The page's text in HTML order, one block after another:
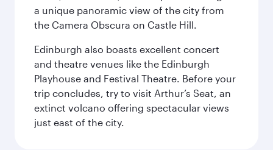
a unique panoramic view of the city from
the Camera Obscura on Castle Hill.
Edinburgh also boasts excellent concert
and theatre venues like the Edinburgh
Playhouse and Festival Theatre. Before your
trip concludes, try to visit Arthur’s Seat, an
extinct volcano offering spectacular views
just east of the city.